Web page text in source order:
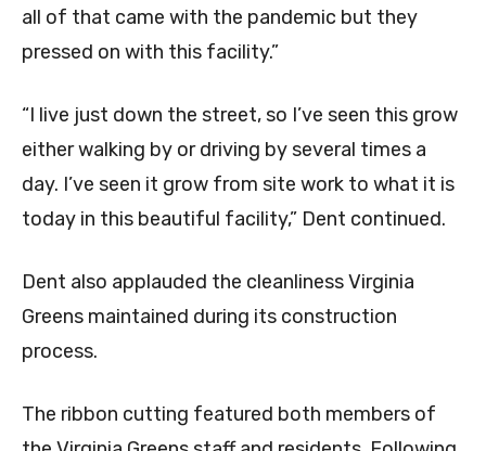
all of that came with the pandemic but they
pressed on with this facility.”
“I live just down the street, so I’ve seen this grow
either walking by or driving by several times a
day. I’ve seen it grow from site work to what it is
today in this beautiful facility,” Dent continued.
Dent also applauded the cleanliness Virginia
Greens maintained during its construction
process.
The ribbon cutting featured both members of